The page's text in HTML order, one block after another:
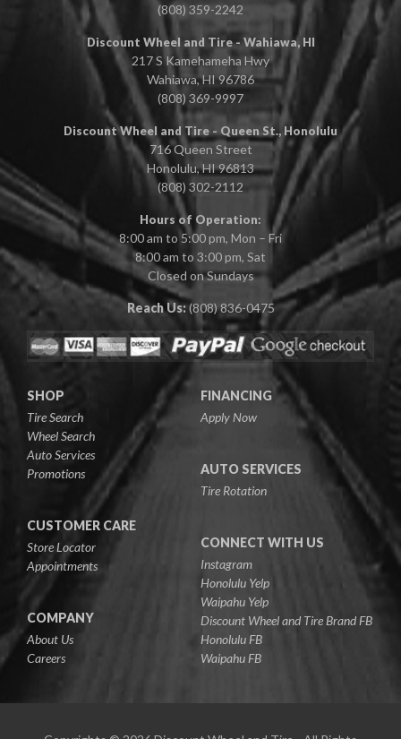
(808) 359-2242
Discount Wheel and Tire - Wahiawa, HI
217 S Kamehameha Hwy
Wahiawa, HI 96786
(808) 369-9997
Discount Wheel and Tire - Queen St., Honolulu
716 Queen Street
Honolulu, HI 96813
(808) 302-2112
Hours of Operation:
8:00 am to 5:00 pm, Mon – Fri
8:00 am to 3:00 pm, Sat
Closed on Sundays
Reach Us: (808) 836-0475
SHOP
Tire Search
Wheel Search
Auto Services
Promotions
CUSTOMER CARE
Store Locator
Appointments
COMPANY
About Us
Careers
FINANCING
Apply Now
AUTO SERVICES
Tire Rotation
CONNECT WITH US
Instagram
Honolulu Yelp
Waipahu Yelp
Discount Wheel and Tire Brand FB
Honolulu FB
Waipahu FB